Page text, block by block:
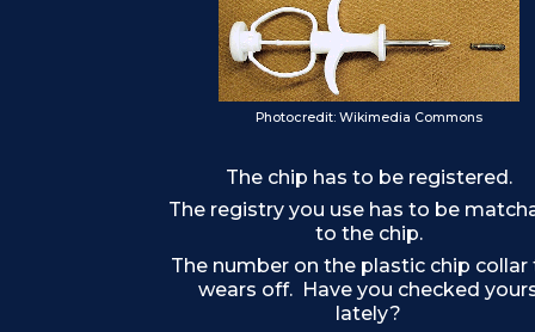
Photocredit: Wikimedia Commons
The chip has to be registered.
The registry you use has to be
to the chip.
The number on the plastic chip collar
wears off. Have you checked
lately?